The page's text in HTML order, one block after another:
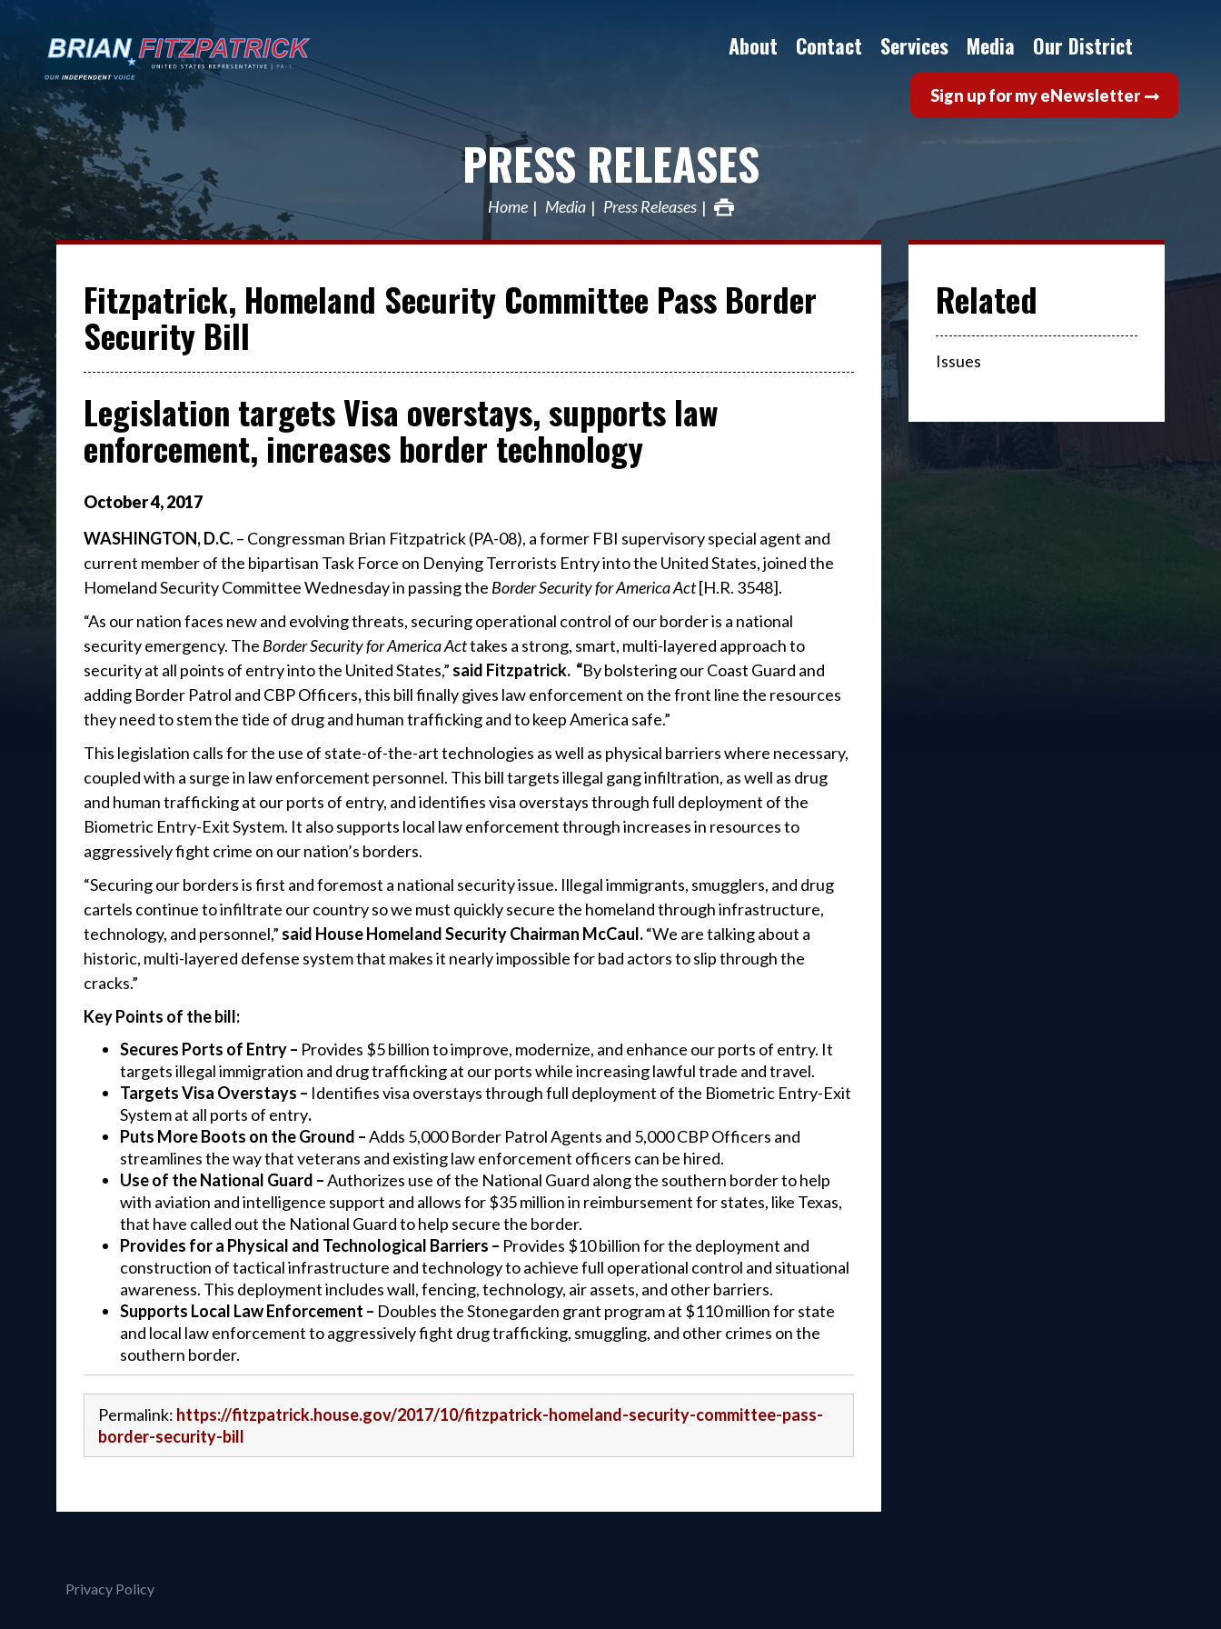
About Contact Services Media Our District
Sign up for my eNewsletter
PRESS RELEASES
Home Media Press Releases
Fitzpatrick, Homeland Security Committee Pass Border
Security Bill
Legislation targets Visa overstays, supports law
enforcement, increases border technology
October4,2017
WASHINGTON, D.C.– Congressman Brian Fitzpatrick (PA-08), a former FBI supervisory special agent and
current member of the bipartisan Task Force on Denying Terrorists Entry into the United States, joined the
Homeland Security Committee Wednesday in passing the Border Security for America Act[H.R. 3548].
“As our nation faces new and evolving threats, securing operational control of our border is a national
security emergency. The Border Security for America Acttakes a strong, smart, multi-layered approach to
security at all points of entry into the United States,” said Fitzpatrick. “By bolstering our Coast Guard and
adding Border Patrol and CBP Officers,this bill finally gives law enforcement on the front line the resources
they need to stem the tide of drug and human trafficking and to keep America safe.”
This legislation calls for the use of state-of-the-art technologies as well as physical barriers where necessary,
coupled with a surge in law enforcement personnel. This bill targets illegal gang infiltration, as well as drug
and human trafficking at our ports of entry, and identifies visa overstays through full deployment of the
Biometric Entry-Exit System. It also supports local law enforcement through increases in resources to
aggressively fight crime on our nation’s borders.
“Securing our borders is first and foremost a national security issue. Illegal immigrants, smugglers, and drug
cartels continue to infiltrate our country so we must quickly secure the homeland through infrastructure,
technology, and personnel,” said House Homeland Security Chairman McCaul.“We are talking about a
historic, multi-layered defense system that makes it nearly impossible for bad actors to slip through the
cracks.”
Key Points of the bill:
Secures Ports of Entry – Provides $5 billion to improve, modernize, and enhance our ports of entry. It
targets illegal immigration and drug trafficking at our ports while increasing lawful trade and travel.
Targets Visa Overstays – Identifies visa overstays through full deployment of the Biometric Entry-Exit
System at all ports of entry.
Puts More Boots on the Ground –Adds 5,000 Border Patrol Agents and 5,000 CBP Officers and
streamlines the way that veterans and existing law enforcement officers can be hired.
Use of the National Guard –Authorizes use of the National Guard along the southern border to help
with aviation and intelligence support and allows for $35 million in reimbursement for states, like Texas,
that have called out the National Guard to help secure the border.
Provides for a Physical and Technological Barriers – Provides $10 billion for the deployment and
construction of tactical infrastructure and technology to achieve full operational control and situational
awareness. This deployment includes wall, fencing, technology, air assets, and other barriers.
Supports Local Law Enforcement – Doubles the Stonegarden grant program at $110 million for state
and local law enforcement to aggressively fight drug trafficking, smuggling, and other crimes on the
southern border.
Permalink: https://fitzpatrick.house.gov/2017/10/fitzpatrick-homeland-security-committee-pass-
border-security-bill
Issues
Privacy Policy